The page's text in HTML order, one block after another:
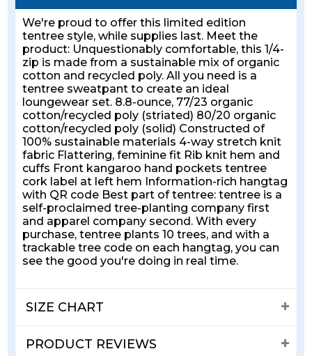
We're proud to offer this limited edition
tentree style, while supplies last. Meet the
product: Unquestionably comfortable, this 1/4-
zip is made from a sustainable mix of organic
cotton and recycled poly. All you need is a
tentree sweatpant to create an ideal
loungewear set. 8.8-ounce, 77/23 organic
cotton/recycled poly (striated) 80/20 organic
cotton/recycled poly (solid) Constructed of
100% sustainable materials 4-way stretch knit
fabric Flattering, feminine fit Rib knit hem and
cuffs Front kangaroo hand pockets tentree
cork label at left hem Information-rich hangtag
with QR code Best part of tentree: tentree is a
self-proclaimed tree-planting company first
and apparel company second. With every
purchase, tentree plants 10 trees, and with a
trackable tree code on each hangtag, you can
see the good you're doing in real time.
SIZE CHART
PRODUCT REVIEWS